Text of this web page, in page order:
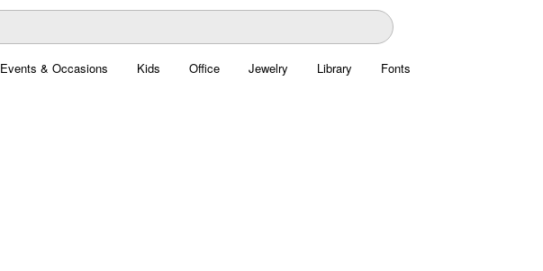
Events & Occasions Kids Office Jewelry Library Fonts